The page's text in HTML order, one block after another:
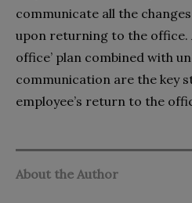
communicate all the
upon returning to the office.
office’ plan combined with
communication are the key
employee’s return to the
About the Author